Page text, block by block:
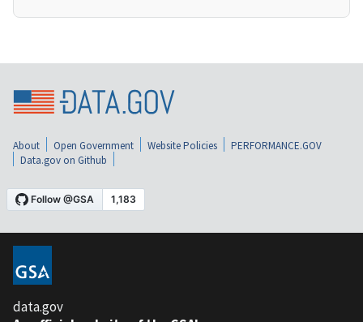
About Open Government Website Policies
PERFORMANCE.GOV
Data.gov on Github
data.gov